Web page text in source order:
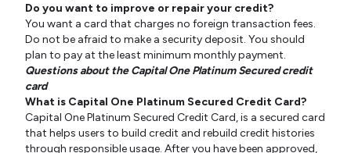
Do you want to improve or repair your credit?
You want a card that charges no foreign transaction fees.
Do not be afraid to make a security deposit. You should
plan to pay at the least minimum monthly payment.
Questions about the Capital One Platinum Secured credit
card
What is Capital One Platinum Secured Credit Card?
Capital One Platinum Secured Credit Card, is a secured card
that helps users to build credit and rebuild credit histories
through responsible usage. After you have been approved,